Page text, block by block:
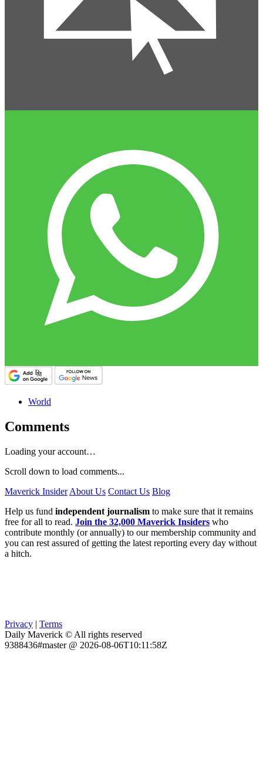
World
Comments
Loading your account…
Scroll down to load comments...
Maverick Insider About Us Contact Us Blog
Help us fund independent journalism to make sure that it remains
free for all to read. Join the 32,000 Maverick Insiders who
contribute monthly (or annually) to our membership community and
you can rest assured of getting the latest reporting every day without
a hitch.
Privacy | Terms
Daily Maverick © All rights reserved
9388436#master @ 2026-08-06T10:11:58Z